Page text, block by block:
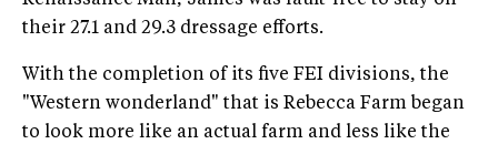
their 27.1 and 29.3 dressage efforts.
With the completion of its five FEI divisions, the
"Western wonderland" that is Rebecca Farm began
to look more like an actual farm and less like the